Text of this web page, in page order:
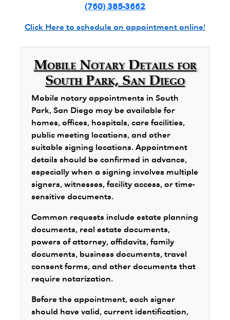
(760) 385-3662
Click Here to schedule an appointment online!
Mobile Notary Details for
South Park, San Diego
Mobile notary appointments in South
Park, San Diego may be available for
homes, offices, hospitals, care facilities,
public meeting locations, and other
suitable signing locations. Appointment
details should be confirmed in advance,
especially when a signing involves multiple
signers, witnesses, facility access, or time-
sensitive documents.
Common requests include estate planning
documents, real estate documents,
powers of attorney, affidavits, family
documents, business documents, travel
consent forms, and other documents that
require notarization.
Before the appointment, each signer
should have valid, current identification,